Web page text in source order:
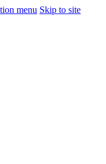
menu Skip to site